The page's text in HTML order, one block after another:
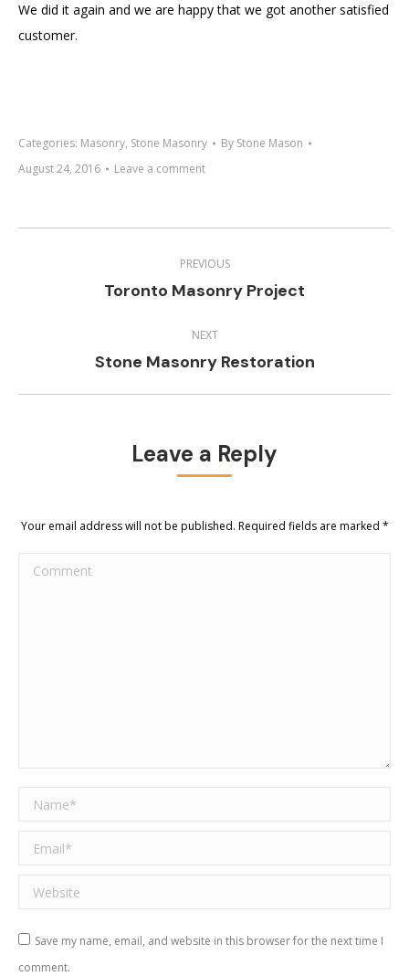
We did it again and we are happy that we got another satisfied
customer.
Categories: Masonry, Stone Masonry By Stone Mason
August 24, 2016
Leave a comment
Project
PREVIOUS
Previous
Toronto Masonry Project
NEXT
Next
Stone Masonry Restoration
Leave a Reply
Your email address will not be published. Required fields are marked *
Comment
Name *
Email *
Website
Save my name, email, and website in this browser for the next time I
comment.